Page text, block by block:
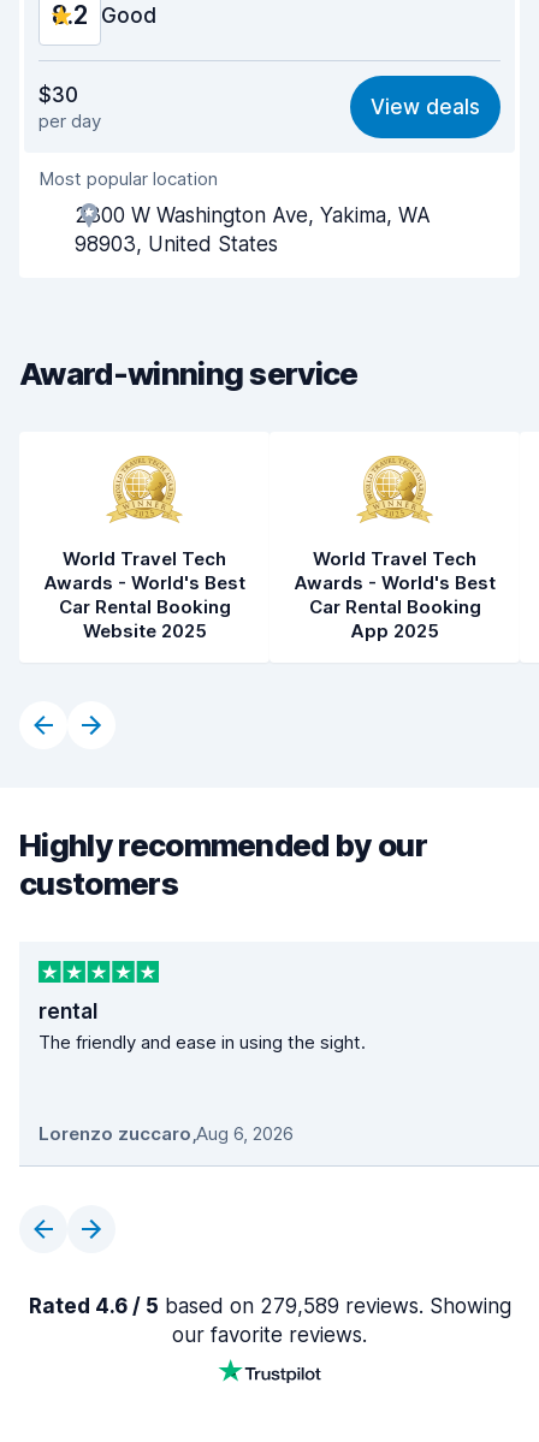
Car condition
8.2 Good
8.2
Ease of finding 8.2
Agent helpfulness
Pick-up speed
$30
per day
View deals
Most popular location
2300 W Washington Ave, Yakima, WA
98903, United States
Award-winning service
World Travel Tech
Awards - World's Best
Car Rental Booking
Website 2025
World Travel Tech
Awards - World's Best
Car Rental Booking
App 2025
Highly recommended by our
customers
rental
The friendly and ease in using the sight.
Lorenzo zuccaro,Aug 6, 2026
Rated 4.6 / 5 based on 279,589 reviews. Showing
our favorite reviews.